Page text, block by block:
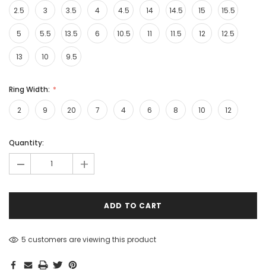
2.5 3 3.5 4 4.5 14 14.5 15 15.5
5 5.5 13.5 6 10.5 11 11.5 12 12.5
13 10 9.5
Ring Width:
2
9
20
7
4
6
8
10
12
Only
Quantity:
- +
5 customers are viewing this product